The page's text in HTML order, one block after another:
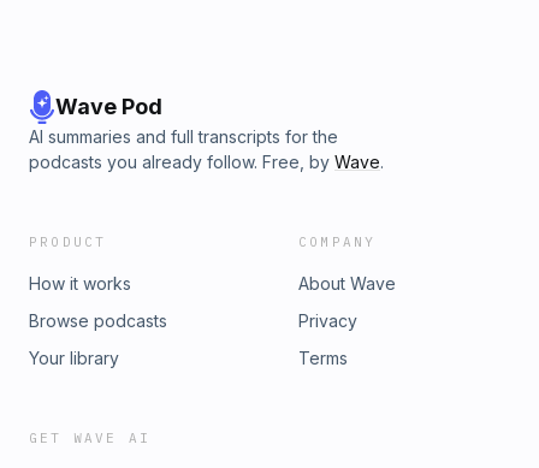
Wave Pod
AI summaries and full transcripts for the
podcasts you already follow. Free, by Wave.
PRODUCT
How it works
Browse podcasts
Your library
COMPANY
About Wave
Privacy
Terms
GET WAVE AI